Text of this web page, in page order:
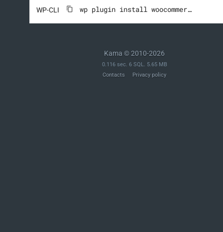
WP-CLI wp plugin install woocommerce --activate
Kama © 2010-2026
0.116 sec. 6 SQL. 5.65 MB
Contacts
Privacy policy